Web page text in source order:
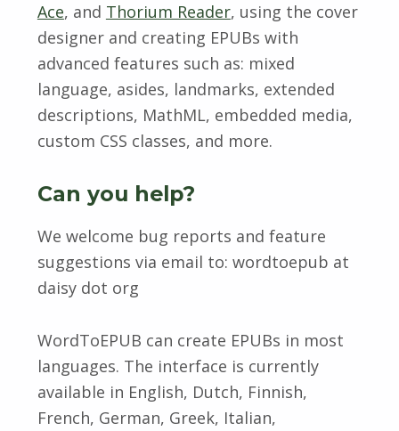
Ace, and Thorium Reader, using the cover
designer and creating EPUBs with
advanced features such as: mixed
language, asides, landmarks, extended
descriptions, MathML, embedded media,
custom CSS classes, and more.
Can you help?
We welcome bug reports and feature
suggestions via email to: wordtoepub at
daisy dot org
WordToEPUB can create EPUBs in most
languages. The interface is currently
available in English, Dutch, Finnish,
French, German, Greek, Italian,